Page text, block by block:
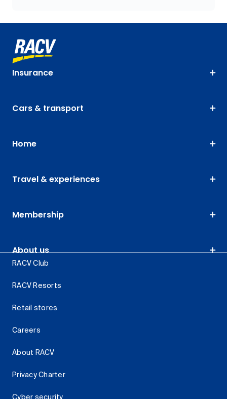
Insurance
Cars & transport
Home
Travel & experiences
Membership
About us
RACV Club
RACV Resorts
Retail stores
Careers
About RACV
Privacy Charter
Cyber security